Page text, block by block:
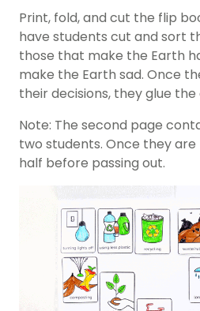
Print, fold, and cut the flip
have students cut and sort
those that make the Earth
make the Earth sad. Once
their decisions, they glue
Note: The second page
two students. Once they
half before passing out.